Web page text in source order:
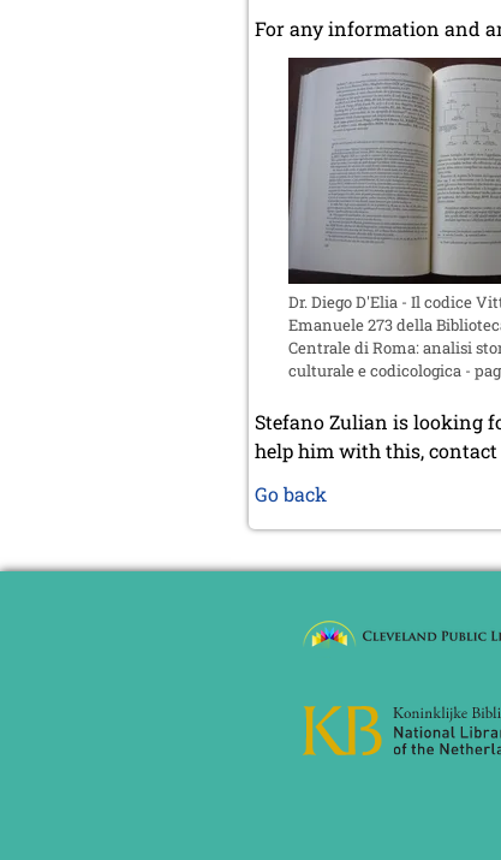
For any information and
Dr. Diego D'Elia - Il codice
Emanuele 273 della
Centrale di Roma: analisi
culturale e codicologica -
Stefano Zulian is looking
help him with this,
Go back